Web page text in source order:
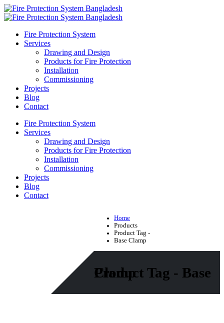
Fire Protection System
Services
Drawing and Design
Products for Fire Protection
Installation
Commissioning
Projects
Blog
Contact
Fire Protection System
Services
Drawing and Design
Products for Fire Protection
Installation
Commissioning
Projects
Blog
Contact
Home
Products
Product Tag -
Base Clamp
Product Tag - Base Clamp